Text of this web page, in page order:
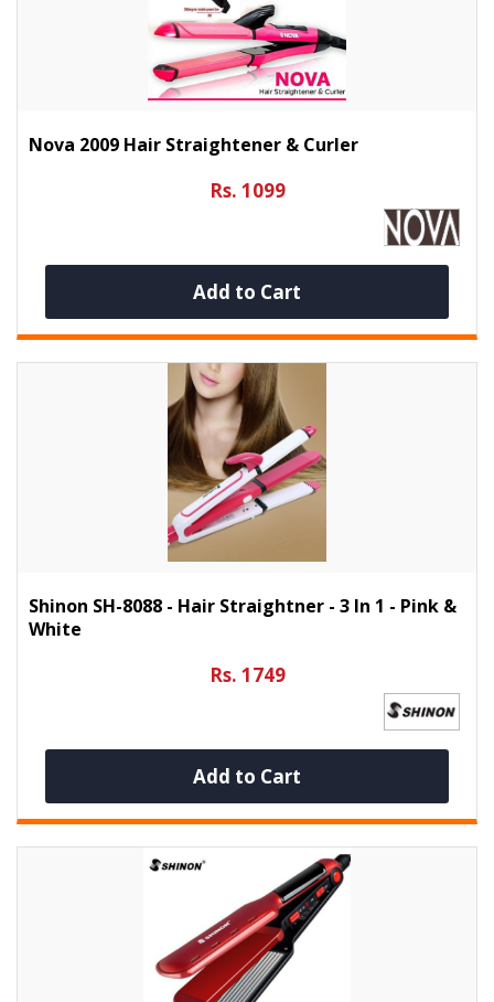
Nova 2009 Hair Straightener & Curler
Rs. 1099
Add to Cart
Shinon SH-8088 - Hair Straightner - 3 In 1 - Pink &
White
Rs. 1749
Add to Cart